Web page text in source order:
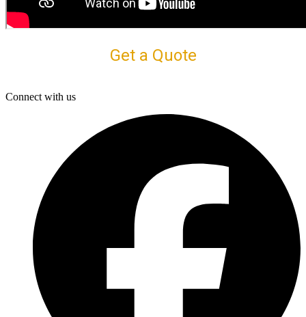
Get a Quote
Connect with us